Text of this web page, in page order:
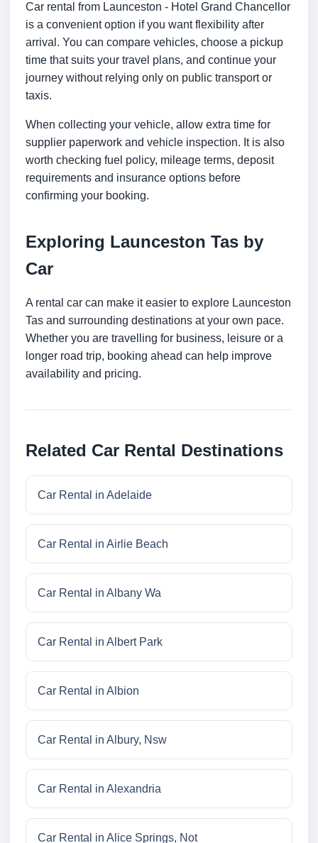
Car rental from Launceston - Hotel Grand Chancellor
is a convenient option if you want flexibility after
arrival. You can compare vehicles, choose a pickup
time that suits your travel plans, and continue your
journey without relying only on public transport or
taxis.
When collecting your vehicle, allow extra time for
supplier paperwork and vehicle inspection. It is also
worth checking fuel policy, mileage terms, deposit
requirements and insurance options before
confirming your booking.
Exploring Launceston Tas by
Car
A rental car can make it easier to explore Launceston
Tas and surrounding destinations at your own pace.
Whether you are travelling for business, leisure or a
longer road trip, booking ahead can help improve
availability and pricing.
Related Car Rental Destinations
Car Rental in Adelaide
Car Rental in Airlie Beach
Car Rental in Albany Wa
Car Rental in Albert Park
Car Rental in Albion
Car Rental in Albury, Nsw
Car Rental in Alexandria
Car Rental in Alice Springs, Not